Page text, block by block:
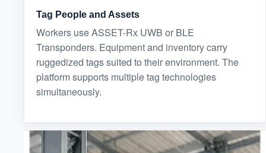
Tag People and Assets
Workers use ASSET-Rx UWB or BLE
Transponders. Equipment and inventory carry
ruggedized tags suited to their environment. The
platform supports multiple tag technologies
simultaneously.